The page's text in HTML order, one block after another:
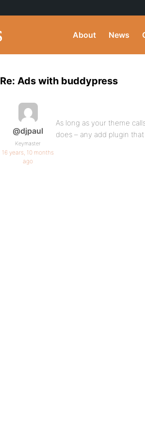
About News
Re: Ads with buddypress
@djpaul
Keymaster
16 years, 10 months
ago
As long as your theme
does – any add plugin